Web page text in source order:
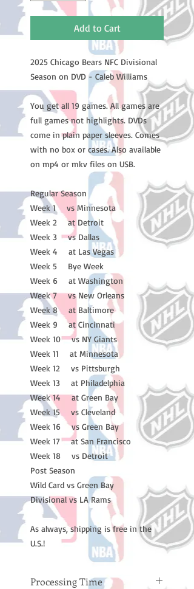
Add to Cart
2025 Chicago Bears NFC Divisional
Season on DVD - Caleb Williams
You get all 19 games. All games are
full games not highlights. DVDs
come in plain paper sleeves. Comes
with no box or cases. Also available
on mp4 or mkv files on USB.
Regular Season
Week 1 vs Minnesota
Week 2 at Detroit
Week 3 vs Dallas
Week 4 at Las Vegas
Week 5 Bye Week
Week 6 at Washington
Week 7 vs New Orleans
Week 8 at Baltimore
Week 9 at Cincinnati
Week 10 vs NY Giants
Week 11 at Minnesota
Week 12 vs Pittsburgh
Week 13 at Philadelphia
Week 14 at Green Bay
Week 15 vs Cleveland
Week 16 vs Green Bay
Week 17 at San Francisco
Week 18 vs Detroit
Post Season
Wild Card vs Green Bay
Divisional vs LA Rams
As always, shipping is free in the
U.S.!
Processing Time